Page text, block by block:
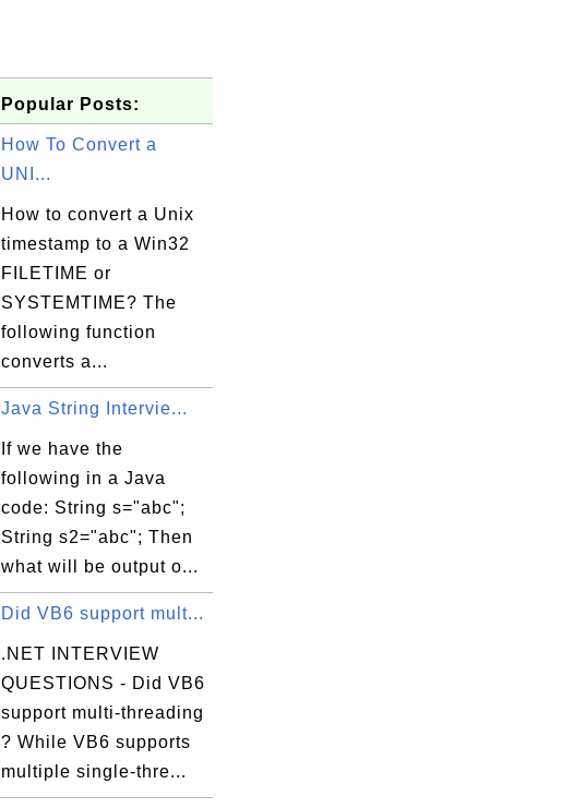
Popular Posts:
How To Convert a
UNI...
How to convert a Unix
timestamp to a Win32
FILETIME or
SYSTEMTIME? The
following function
converts a...
Java String Intervie...
If we have the
following in a Java
code: String s="abc";
String s2="abc"; Then
what will be output o...
Did VB6 support mult...
.NET INTERVIEW
QUESTIONS - Did VB6
support multi-threading
? While VB6 supports
multiple single-thre...